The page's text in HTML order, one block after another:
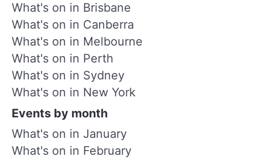
What's on in Brisbane
What's on in Canberra
What's on in Melbourne
What's on in Perth
What's on in Sydney
What's on in New York
Events by month
What's on in January
What's on in February